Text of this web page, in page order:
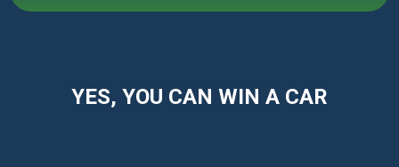
YES, YOU CAN WIN A CAR